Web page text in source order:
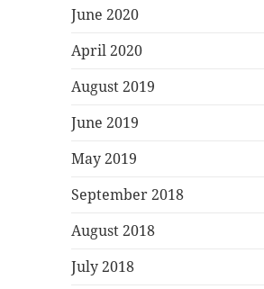
June 2020
April 2020
August 2019
June 2019
May 2019
September 2018
August 2018
July 2018